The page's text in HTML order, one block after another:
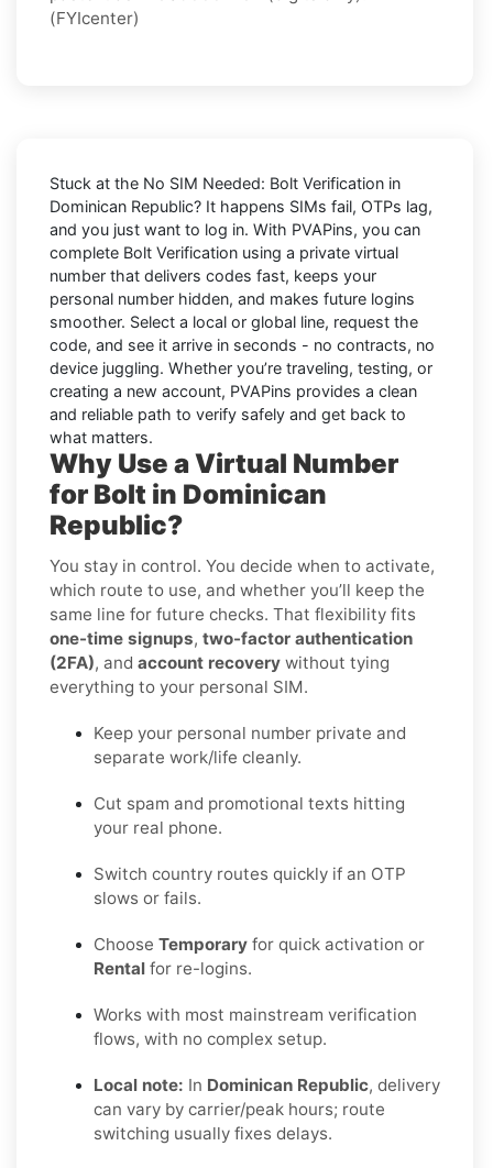
(FYIcenter)
Stuck at the No SIM Needed: Bolt Verification in
Dominican Republic? It happens SIMs fail, OTPs lag,
and you just want to log in. With PVAPins, you can
complete Bolt Verification using a private virtual
number that delivers codes fast, keeps your
personal number hidden, and makes future logins
smoother. Select a local or global line, request the
code, and see it arrive in seconds - no contracts, no
device juggling. Whether you’re traveling, testing, or
creating a new account, PVAPins provides a clean
and reliable path to verify safely and get back to
what matters.
Why Use a Virtual Number
for Bolt in Dominican
Republic?
You stay in control. You decide when to activate,
which route to use, and whether you’ll keep the
same line for future checks. That flexibility fits
one-time signups, two-factor authentication
(2FA), and account recovery without tying
everything to your personal SIM.
Keep your personal number private and
separate work/life cleanly.
Cut spam and promotional texts hitting
your real phone.
Switch country routes quickly if an OTP
slows or fails.
Choose Temporary for quick activation or
Rental for re-logins.
Works with most mainstream verification
flows, with no complex setup.
Local note: In Dominican Republic, delivery
can vary by carrier/peak hours; route
switching usually fixes delays.